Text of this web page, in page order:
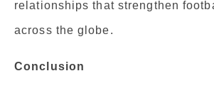
relationships that strengthen
across the globe.
Conclusion